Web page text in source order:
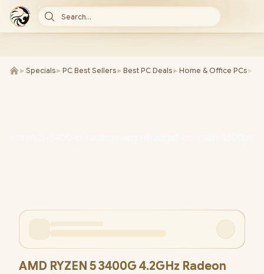
Search...
► Specials► PC Best Sellers► Best PC Deals► Home & Office PCs►
AMD RYZEN 5 3400G 4.2GHz Radeon